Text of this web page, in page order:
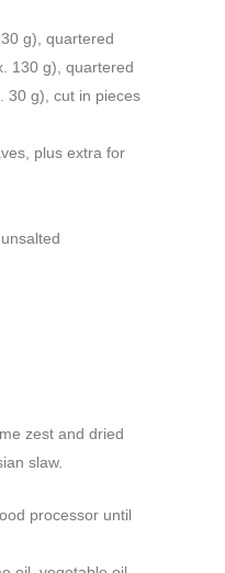
g), quartered
130 g), quartered
30 g), cut in pieces
plus extra for
zest and dried
slaw.
processor until